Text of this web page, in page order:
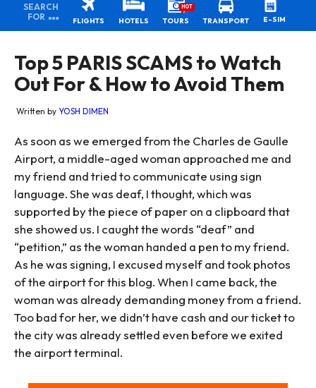
SEARCH
FOR
FLIGHTS HOTELS TOURS
HOT
TRANSPORT E-SIM
Top 5 PARIS SCAMS to Watch
Out For & How to Avoid Them
Written by YOSH DIMEN
As soon as we emerged from the Charles de Gaulle
Airport, a middle-aged woman approached me and
my friend and tried to communicate using sign
language. She was deaf, I thought, which was
supported by the piece of paper on a clipboard that
she showed us. I caught the words “deaf” and
“petition,” as the woman handed a pen to my friend.
As he was signing, I excused myself and took photos
of the airport for this blog. When I came back, the
woman was already demanding money from a friend.
Too bad for her, we didn’t have cash and our ticket to
the city was already settled even before we exited
the airport terminal.